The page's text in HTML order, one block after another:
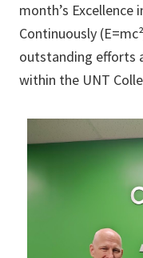
month’s Excellence
Continuously
outstanding efforts
within the UNT